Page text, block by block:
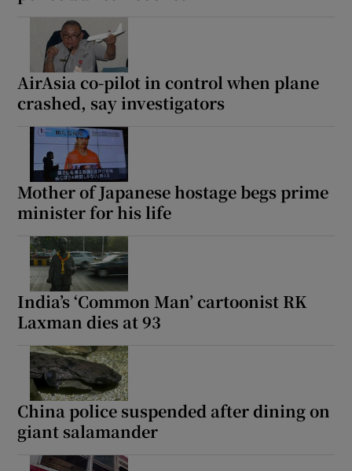
AirAsia co-pilot in control when plane
crashed, say investigators
Mother of Japanese hostage begs prime
minister for his life
India’s ‘Common Man’ cartoonist RK
Laxman dies at 93
China police suspended after dining on
giant salamander